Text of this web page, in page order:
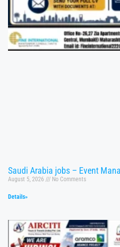
Saudi Arabia jobs – Event
August 5, 2026 No Comments
Details»